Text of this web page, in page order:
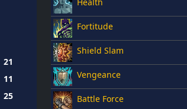
21
11
25
Fortitude
Shield Slam
Vengeance
Battle Force